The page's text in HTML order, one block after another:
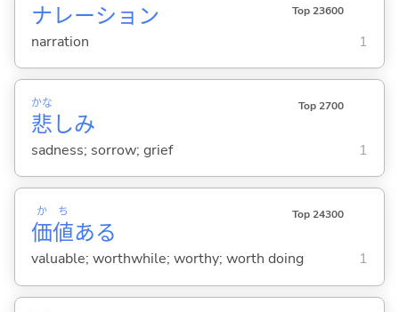
ナレーション Top 23600
narration 1
悲
かな
しみ
Top 2700
sadness; sorrow; grief 1
価
か
値
ち
ある
Top 24300
valuable; worthwhile; worthy; worth doing 1